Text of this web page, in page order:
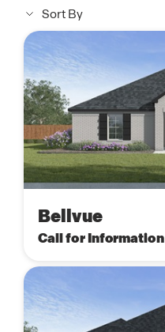
Sort By
Bellvue
Call for Information